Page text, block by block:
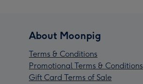
About Moonpig
Terms & Conditions
Promotional Terms & Conditions
Gift Card Terms of Sale